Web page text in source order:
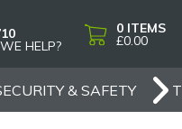
HELP?
0 ITEMS
£0.00
& SAFETY